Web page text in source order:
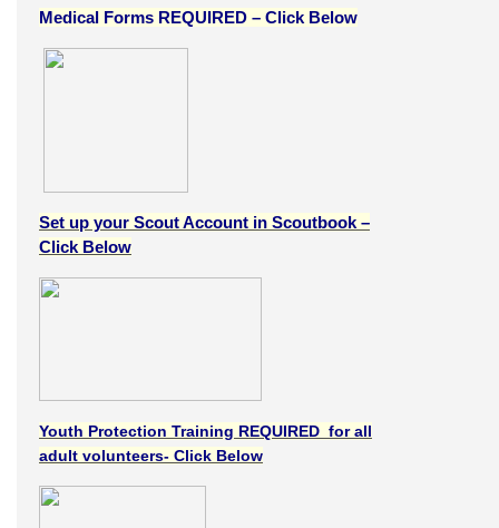
Medical Forms REQUIRED – Click Below
Set up your Scout Account in Scoutbook –
Click Below
Youth Protection Training REQUIRED for all
adult volunteers- Click Below